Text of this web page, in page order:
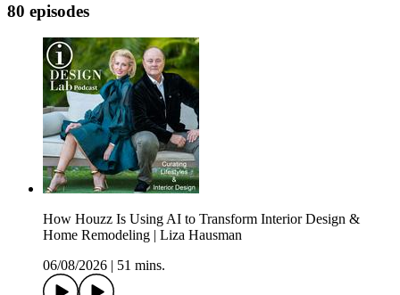
80 episodes
How Houzz Is Using AI to Transform Interior Design &
Home Remodeling | Liza Hausman
06/08/2026
51 mins.